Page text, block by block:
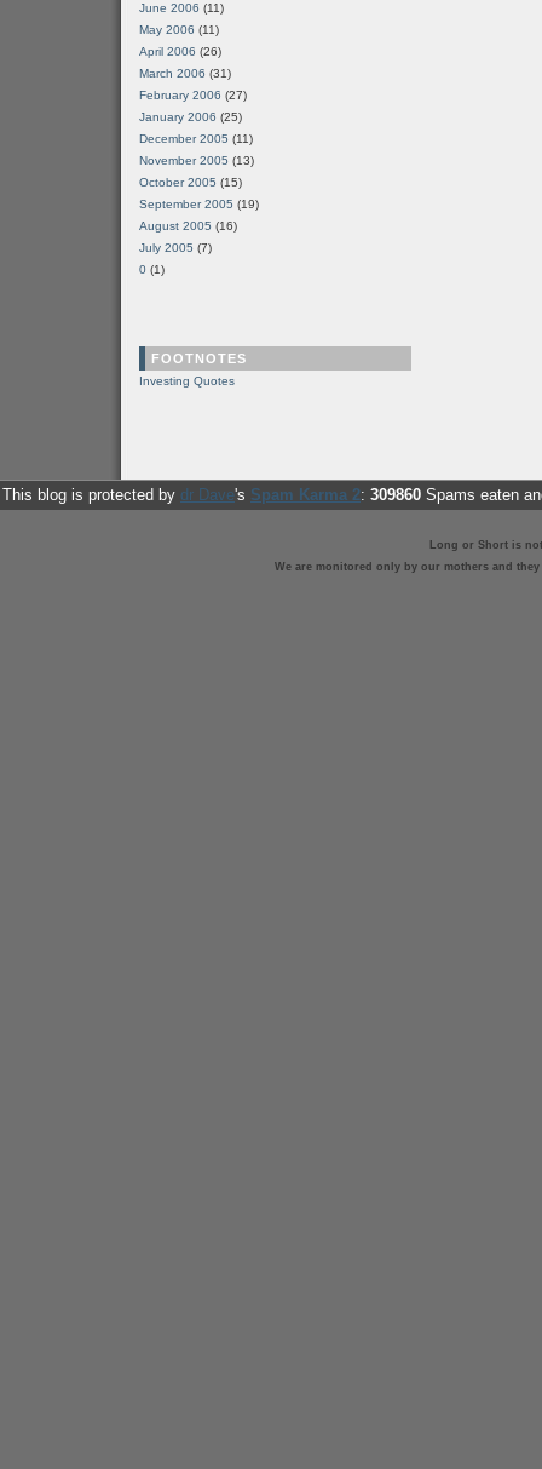
June 2006 (11)
May 2006 (11)
April 2006 (26)
March 2006 (31)
February 2006 (27)
January 2006 (25)
December 2005 (11)
November 2005 (13)
October 2005 (15)
September 2005 (19)
August 2005 (16)
July 2005 (7)
0 (1)
FOOTNOTES
Investing Quotes
This blog is protected by dr Dave's Spam Karma 2: 309860 Spams eaten
Long or Short is
We are monitored only by our mothers and